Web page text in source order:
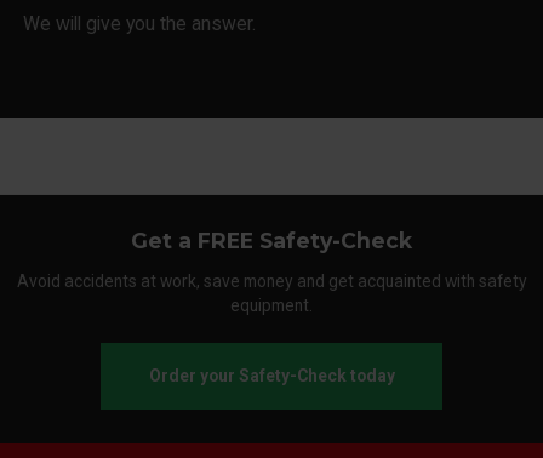
We will give you the answer.
Get a FREE Safety-Check
Avoid accidents at work, save money and get acquainted with safety
equipment.
Order your Safety-Check today